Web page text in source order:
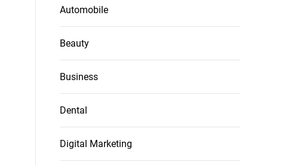
Automobile
Beauty
Business
Dental
Digital Marketing